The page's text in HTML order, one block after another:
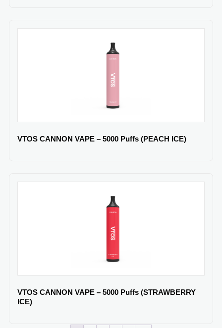
VTOS CANNON VAPE – 5000 Puffs (PEACH ICE)
VTOS CANNON VAPE – 5000 Puffs (STRAWBERRY
ICE)